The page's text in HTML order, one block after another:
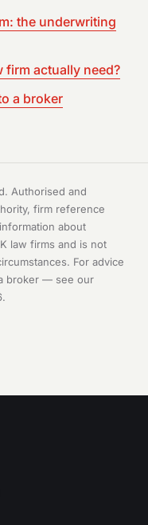
the underwriting
firm actually need?
a broker
Authorised and
firm reference
about
law firms and is not
For advice
broker — see our